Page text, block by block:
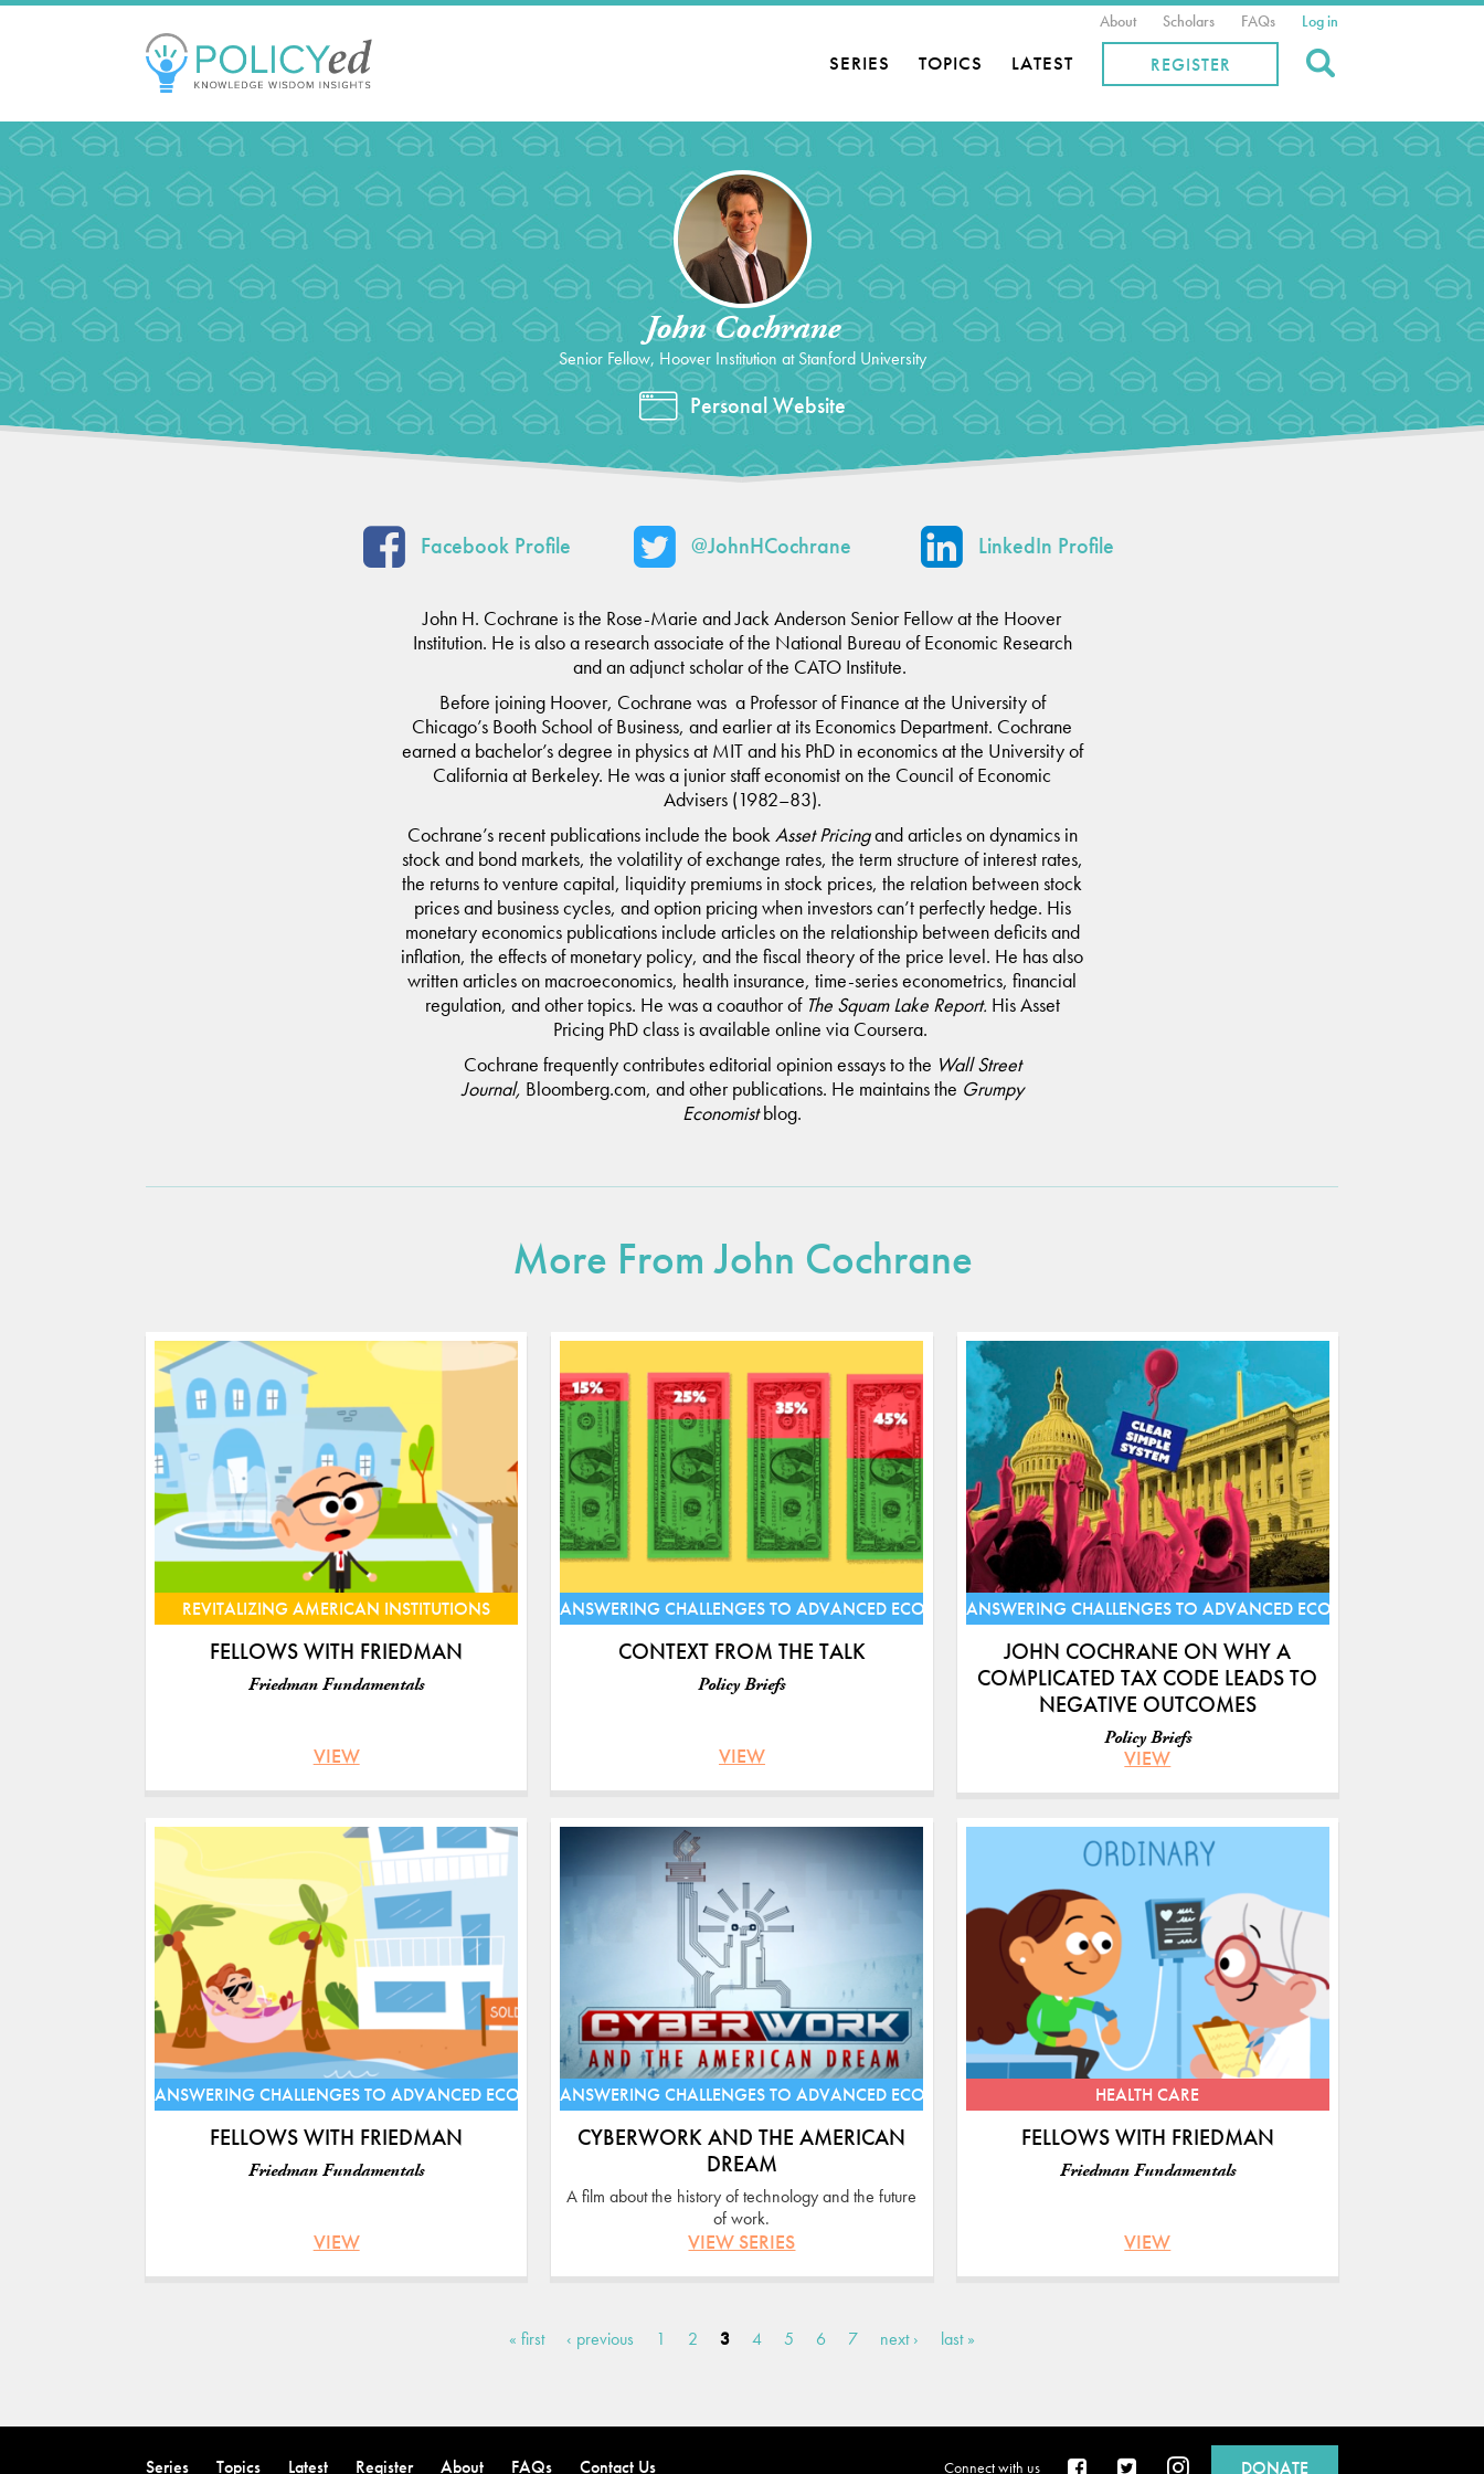
Jump
About Scholars FAQs Log in
SERIES TOPICS LATEST REGISTER
Search
Back
top
John Cochrane
Senior Fellow, Hoover Institution at Stanford University
Personal Website
Facebook Profile @JohnHCochrane LinkedIn Profile
John H. Cochrane is the Rose-Marie and Jack Anderson Senior Fellow at the Hoover
Institution. He is also a research associate of the National Bureau of Economic Research
and an adjunct scholar of the CATO Institute.
Before joining Hoover, Cochrane was a Professor of Finance at the University of
Chicago’s Booth School of Business, and earlier at its Economics Department. Cochrane
earned a bachelor’s degree in physics at MIT and his PhD in economics at the University of
California at Berkeley. He was a junior staff economist on the Council of Economic
Advisers (1982–83).
Cochrane’s recent publications include the bookAsset Pricingand articles on dynamics in
stock and bond markets, the volatility of exchange rates, the term structure of interest rates,
the returns to venture capital, liquidity premiums in stock prices, the relation between stock
prices and business cycles, and option pricing when investors can’t perfectly hedge. His
monetary economics publications include articles on the relationship between deficits and
inflation, the effects of monetary policy, and the fiscal theory of the price level. He has also
written articles on macroeconomics, health insurance, time-series econometrics, financial
regulation, and other topics. He was a coauthor of The Squam Lake Report. His Asset
Pricing PhD class is available online via Coursera.
Cochrane frequently contributes editorial opinion essays to the Wall Street
Journal, Bloomberg.com, and other publications. He maintains the Grumpy
Economistblog.
More From John Cochrane
REVITALIZING AMERICAN INSTITUTIONS
FELLOWS WITH FRIEDMAN
Friedman Fundamentals
VIEW
ANSWERING CHALLENGES TO ADVANCED ECONOMIES
CONTEXT FROM THE TALK
Policy Briefs
VIEW
ANSWERING CHALLENGES TO ADVANCED ECONOMIES
JOHN COCHRANE ON WHY A
COMPLICATED TAX CODE LEADS TO
NEGATIVE OUTCOMES
Policy Briefs
VIEW
ANSWERING CHALLENGES TO ADVANCED ECONOMIES
FELLOWS WITH FRIEDMAN
Friedman Fundamentals
VIEW
ANSWERING CHALLENGES TO ADVANCED ECONOMIES
CYBERWORK AND THE AMERICAN
DREAM
A film about the history of technology and the future
of work.
VIEW SERIES
HEALTH CARE
FELLOWS WITH FRIEDMAN
Friedman Fundamentals
VIEW
« first ‹ previous 1 2 3 4 5 6 7 next › last »
DONATE
Series Topics Latest Register About FAQs Contact Us Connect with us